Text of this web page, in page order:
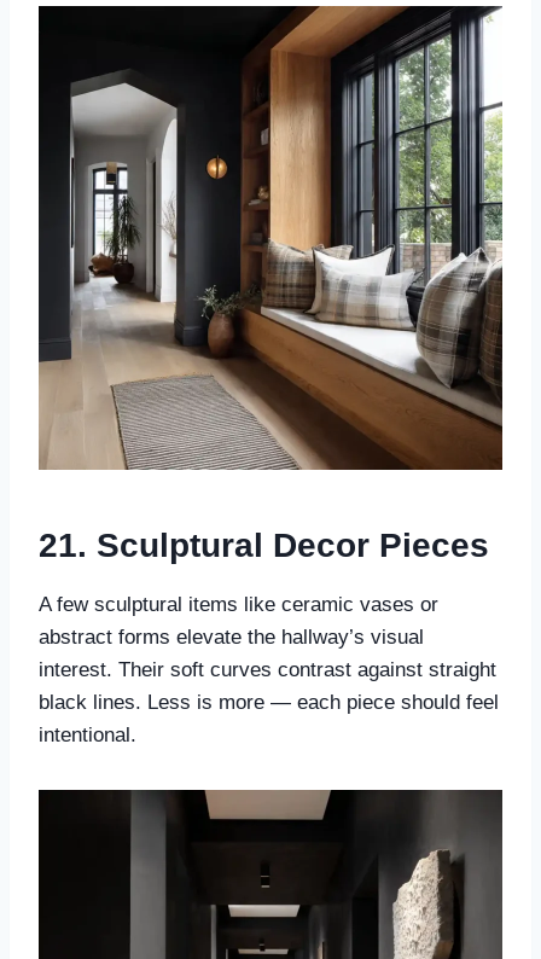
21. Sculptural Decor Pieces
A few sculptural items like ceramic vases or
abstract forms elevate the hallway’s visual
interest. Their soft curves contrast against straight
black lines. Less is more — each piece should feel
intentional.